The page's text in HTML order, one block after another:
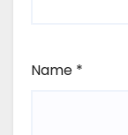
Name *